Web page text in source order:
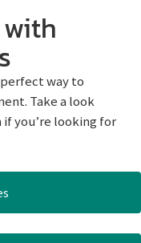
way to
Take a look
you’re looking for